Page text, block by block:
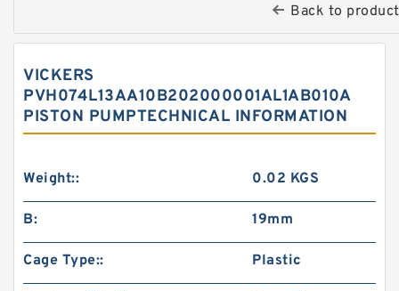
Back to
VICKERS
PVH074L13AA10B202000001AL1AB010A
PISTON PUMPTECHNICAL INFORMATION
Weight:: 0.02 KGS
B: 19mm
Cage Type:: Plastic